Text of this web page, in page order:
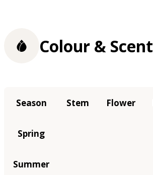
Colour & Scent
Season Stem Flower
Spring
Summer